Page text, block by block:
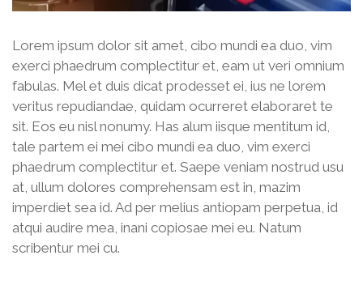
Lorem ipsum dolor sit amet, cibo mundi ea duo, vim
exerci phaedrum complectitur et, eam ut veri omnium
fabulas. Mel et duis dicat prodesset ei, ius ne lorem
veritus repudiandae, quidam ocurreret elaboraret te
sit. Eos eu nisl nonumy. Has alum iisque mentitum id,
tale partem ei mei cibo mundi ea duo, vim exerci
phaedrum complectitur et. Saepe veniam nostrud usu
at, ullum dolores comprehensam est in, mazim
imperdiet sea id. Ad per melius antiopam perpetua, id
atqui audire mea, inani copiosae mei eu. Natum
scribentur mei cu.